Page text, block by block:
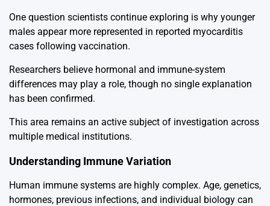
One question scientists continue exploring is why younger
males appear more represented in reported myocarditis
cases following vaccination.
Researchers believe hormonal and immune-system
differences may play a role, though no single explanation
has been confirmed.
This area remains an active subject of investigation across
multiple medical institutions.
Understanding Immune Variation
Human immune systems are highly complex. Age, genetics,
hormones, previous infections, and individual biology can